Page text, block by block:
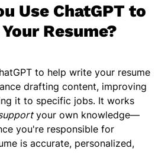
Use ChatGPT to
Resume?
to help write your resume
drafting content, improving
it to specific jobs. It works
your own knowledge—
you're responsible for
is accurate, personalized,